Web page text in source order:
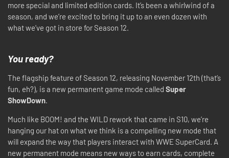
more special and limited edition cards. It’s been a whirlwind of a
season, and we’re excited to bring it up to an even dozen with
what we’ve got in store for Season 12.
You ready?
The flagship feature of Season 12, releasing November 12th (that’s
fun, eh?), is a new permanent game mode called Super
ShowDown
Much like BOOM! and the WILD rework that came in S10, we’re
hanging our hat on what we think is a compelling new mode that
will expand the way that players interact with WWE SuperCard. A
new permanent mode means new ways to earn cards, complete